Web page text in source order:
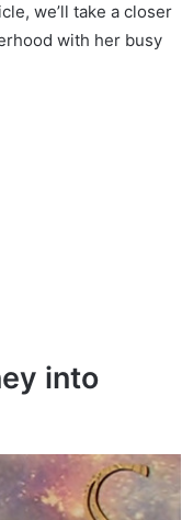
we’ll take a closer
with her busy
into